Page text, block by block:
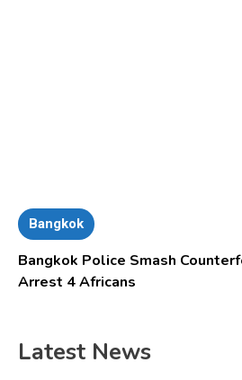
Bangkok
Bangkok Police Smash
Arrest 4 Africans
Latest News